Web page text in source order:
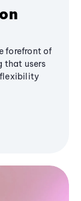
forefront of
that users
flexibility